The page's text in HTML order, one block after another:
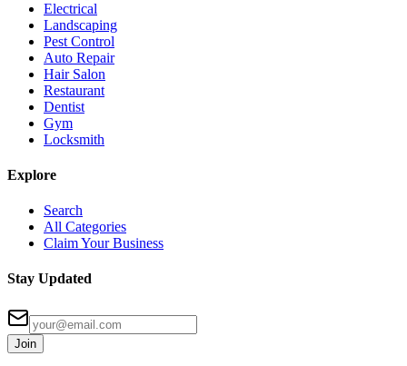
Electrical
Landscaping
Pest Control
Auto Repair
Hair Salon
Restaurant
Dentist
Gym
Locksmith
Explore
Search
All Categories
Claim Your Business
Stay Updated
Join